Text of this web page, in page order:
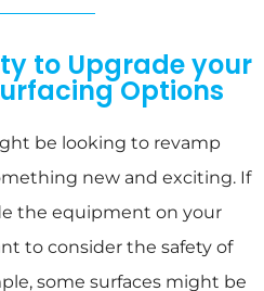
to Upgrade your
Options
be looking to revamp
new and exciting. If
the equipment on your
to consider the safety of
some surfaces might be